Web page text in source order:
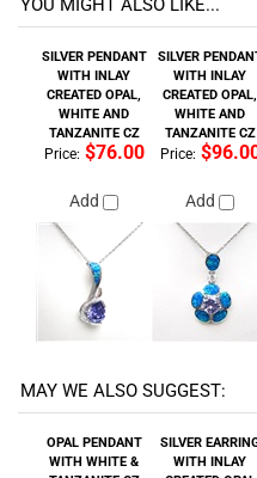
SILVER PENDANT
WITH INLAY
WHITE AND
TANZANITE CZ
SILVER PENDANT
WITH INLAY
WHITE AND
TANZANITE CZ
Price:$76.00
Add
Price:$96.00
Add
MAY WE ALSO SUGGEST:
WITH WHITE &
WITH INLAY
Price:$58.00 Price:$72.00